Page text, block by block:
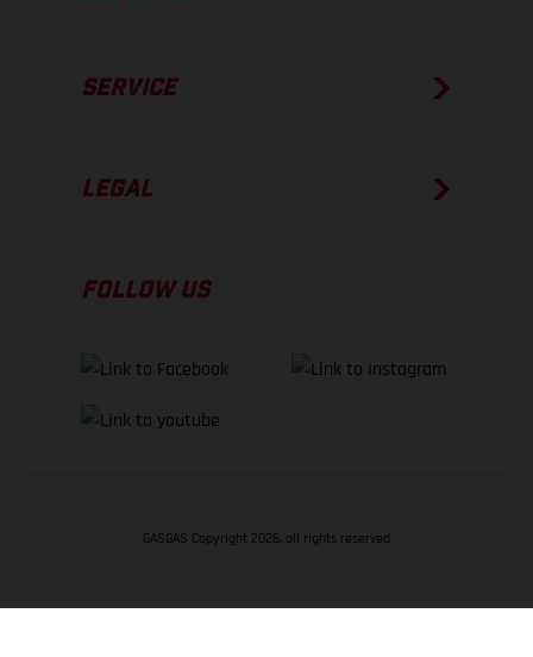
SERVICE
LEGAL
FOLLOW US
GASGAS Copyright 2026, all rights reserved